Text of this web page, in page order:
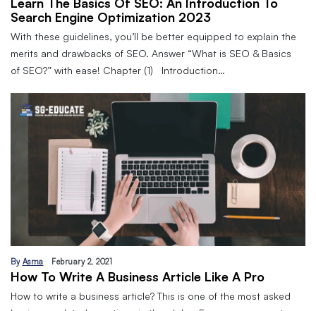
Search Engine Optimization 2023
With these guidelines, you’ll be better equipped to explain the
merits and drawbacks of SEO. Answer “What is SEO & Basics
of SEO?” with ease! Chapter (1) Introduction…
By Asma February 2, 2021
How To Write A Business Article Like A Pro
How to write a business article? This is one of the most asked